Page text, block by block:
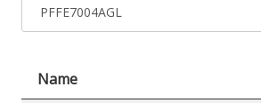
Name